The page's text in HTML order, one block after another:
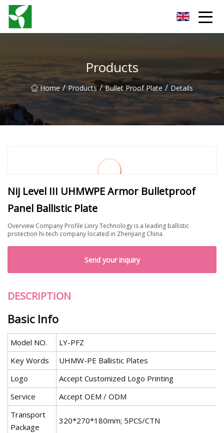
Products
Home / Products / Bullet Proof Plate / Details
Nij Level III UHMWPE Armor Bulletproof
Panel Ballistic Plate
Overview Company Profile Linry Technology is a leading ballistic
protection hi-tech company located in Zhenjiang China.
Send your inquiry
DESCRIPTION
Basic Info
Model NO.
LY-PFZ
Key Words
UHMW-PE Ballistic Plates
Logo
Accept Customized Logo Printing
Service
Accept OEM / ODM
Transport
Package
320*270*180mm; 5PCS/CTN